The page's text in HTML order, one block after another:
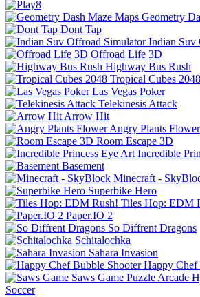
Geometry
Dont Tap
Indian Suv
Offroad Life 3D
Highway Bus Rush
Tropical Cubes 2048
Las Vegas Poker
Telekinesis Attack
Arrow Hit
Angry Plants Flower
Room Escape 3D
Incredible
Basement
Minecraft -
Superbike Hero
Tiles Hop: EDM
Paper.IO 2
So Diffrent Dragons
Schitalochka
Sahara Invasion
Happy Chef
Saws Game Puzzle Arcade
Soccer